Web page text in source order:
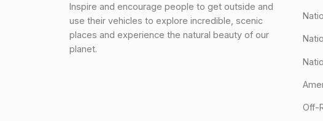
Inspire and encourage people to get outside and
use their vehicles to explore incredible, scenic
places and experience the natural beauty of our
planet.
Off-